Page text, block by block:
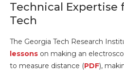
Technical Expertise
Tech
The Georgia Tech Research
lessons on making an
to measure distance (PDF),